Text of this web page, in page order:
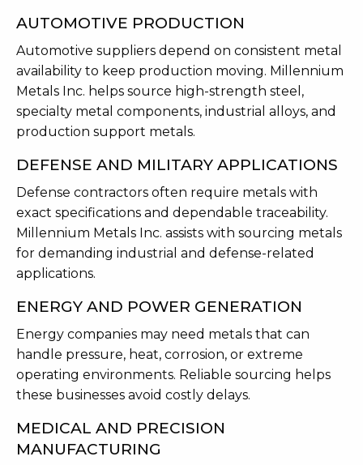
AUTOMOTIVE PRODUCTION
Automotive suppliers depend on consistent metal
availability to keep production moving. Millennium
Metals Inc. helps source high-strength steel,
specialty metal components, industrial alloys, and
production support metals.
DEFENSE AND MILITARY APPLICATIONS
Defense contractors often require metals with
exact specifications and dependable traceability.
Millennium Metals Inc. assists with sourcing metals
for demanding industrial and defense-related
applications.
ENERGY AND POWER GENERATION
Energy companies may need metals that can
handle pressure, heat, corrosion, or extreme
operating environments. Reliable sourcing helps
these businesses avoid costly delays.
MEDICAL AND PRECISION
MANUFACTURING